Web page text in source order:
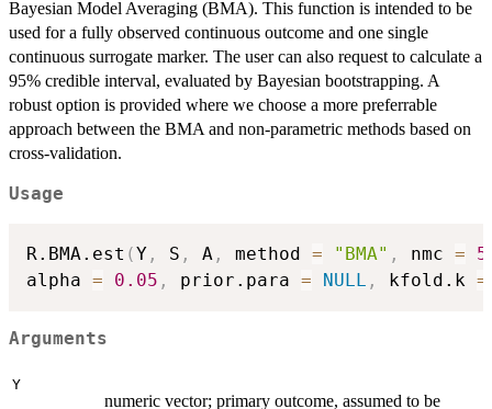
Bayesian Model Averaging (BMA). This function is intended to be
used for a fully observed continuous outcome and one single
continuous surrogate marker. The user can also request to calculate a
95% credible interval, evaluated by Bayesian bootstrapping. A
robust option is provided where we choose a more preferrable
approach between the BMA and non-parametric methods based on
cross-validation.
Usage
R.BMA.est (Y , S , A , method = "BMA" , nmc =
alpha = 0.05 , prior.para = NULL , kfold.k =
Arguments
Y
numeric vector; primary outcome, assumed to be